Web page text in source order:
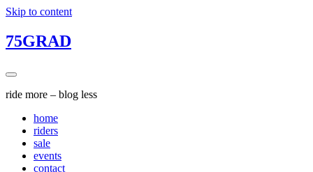
Skip to content
75GRAD
ride more – blog less
home
riders
sale
events
contact